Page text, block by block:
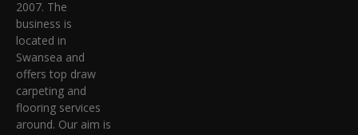
2007. The
business is
located in
Swansea and
offers top draw
carpeting and
flooring services
around. Our aim is